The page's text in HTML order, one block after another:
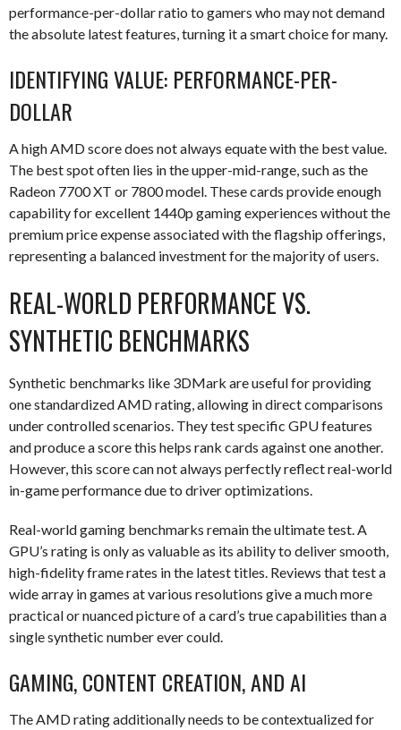
performance-per-dollar ratio to gamers who may not demand
the absolute latest features, turning it a smart choice for many.
IDENTIFYING VALUE: PERFORMANCE-PER-
DOLLAR
A high AMD score does not always equate with the best value.
The best spot often lies in the upper-mid-range, such as the
Radeon 7700 XT or 7800 model. These cards provide enough
capability for excellent 1440p gaming experiences without the
premium price expense associated with the flagship offerings,
representing a balanced investment for the majority of users.
REAL-WORLD PERFORMANCE VS.
SYNTHETIC BENCHMARKS
Synthetic benchmarks like 3DMark are useful for providing
one standardized AMD rating, allowing in direct comparisons
under controlled scenarios. They test specific GPU features
and produce a score this helps rank cards against one another.
However, this score can not always perfectly reflect real-world
in-game performance due to driver optimizations.
Real-world gaming benchmarks remain the ultimate test. A
GPU’s rating is only as valuable as its ability to deliver smooth,
high-fidelity frame rates in the latest titles. Reviews that test a
wide array in games at various resolutions give a much more
practical or nuanced picture of a card’s true capabilities than a
single synthetic number ever could.
GAMING, CONTENT CREATION, AND AI
The AMD rating additionally needs to be contextualized for